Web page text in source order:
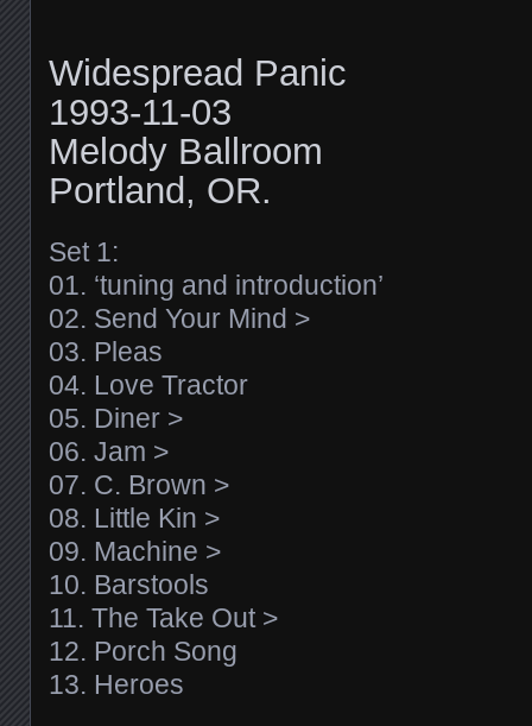
Widespread Panic
1993-11-03
Melody Ballroom
Portland, OR.
Set 1:
01. ‘tuning and introduction’
02. Send Your Mind >
03. Pleas
04. Love Tractor
05. Diner >
06. Jam >
07. C. Brown >
08. Little Kin >
09. Machine >
10. Barstools
11. The Take Out >
12. Porch Song
13. Heroes